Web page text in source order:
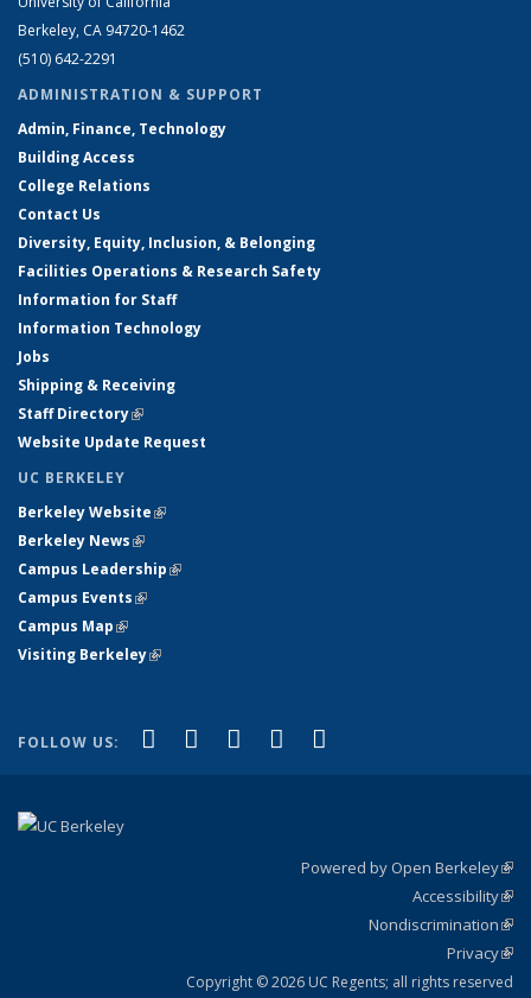
Berkeley, CA 94720-1462
(510) 642-2291
ADMINISTRATION & SUPPORT
Admin, Finance, Technology
Building Access
College Relations
Contact Us
Diversity, Equity, Inclusion, & Belonging
Facilities Operations & Research Safety
Information for Staff
Information Technology
Jobs
Shipping & Receiving
Staff Directory(link is external)
Website Update Request
UC BERKELEY
Berkeley Website(link is external)
Berkeley News(link is external)
Campus Leadership(link is external)
Campus Events(link is external)
Campus Map(link is external)
Visiting Berkeley(link is external)
FOLLOW US: Facebook
(link is external)
X (formerly Twitter)
(link is external)
LinkedIn
(link is external)
YouTube
(link is external)
Powered by Open Berkeley
Accessibility
Nondiscrimination
Privacy
Copyright © 2026 UC Regents; all rights reserved